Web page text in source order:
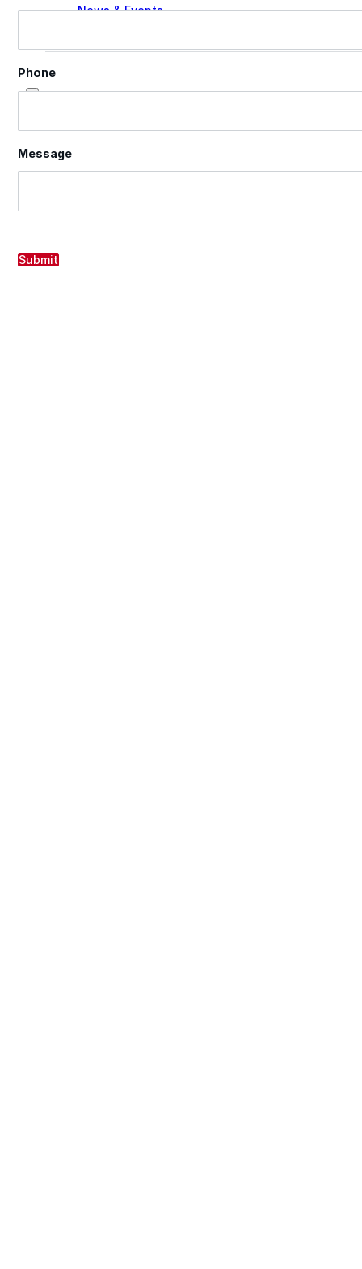
News & Events
Phone
Message
Submit